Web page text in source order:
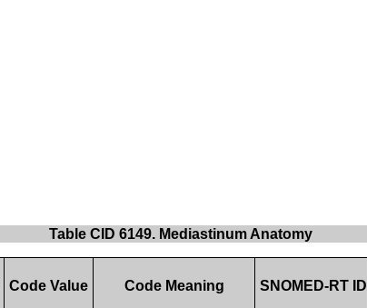
Table CID 6149. Mediastinum Anatomy
Code Value Code Meaning SNOMED-RT ID